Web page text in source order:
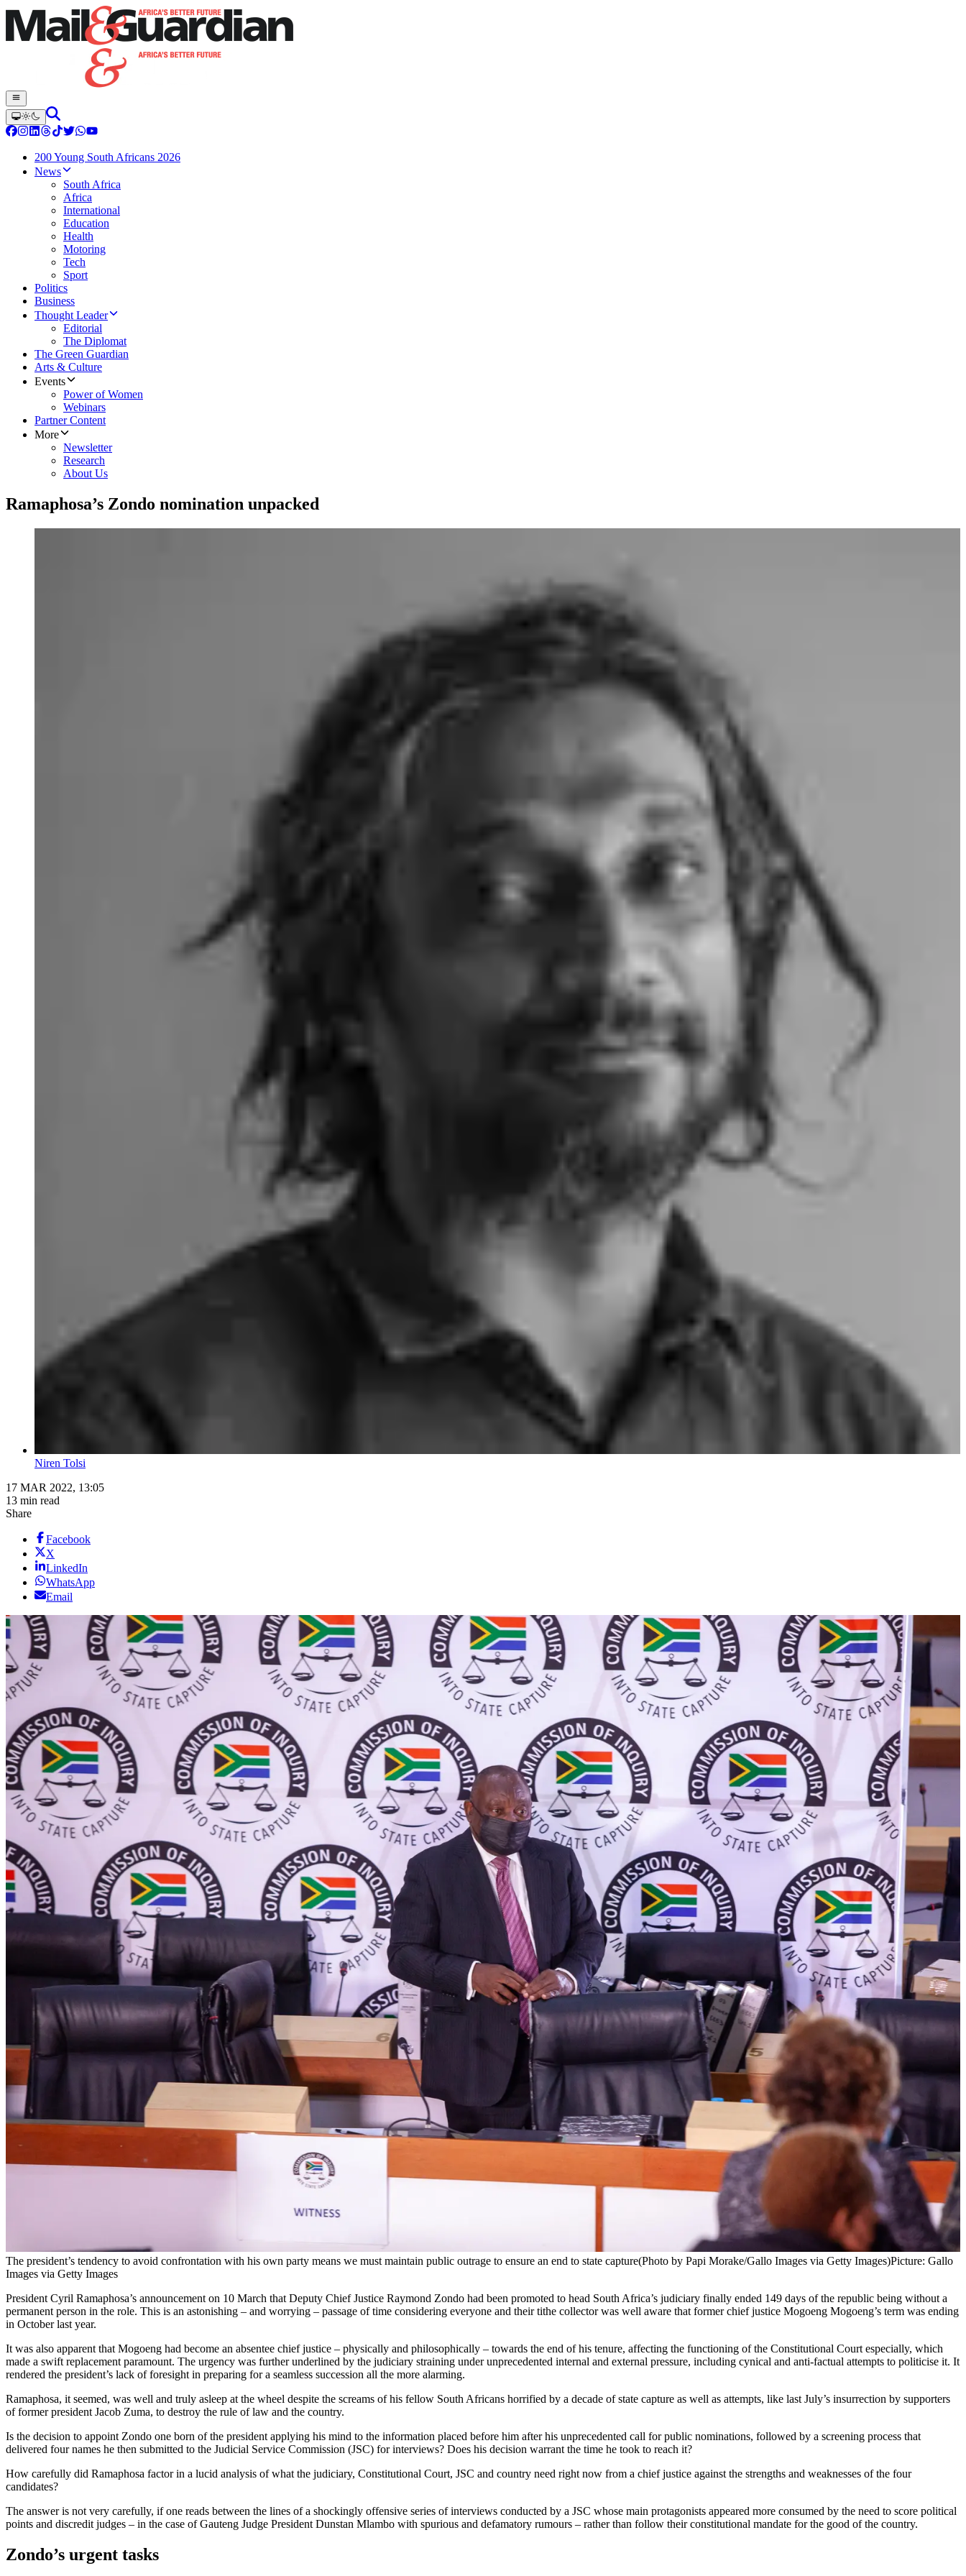
200 Young South Africans 2026
News
South Africa
Africa
International
Education
Health
Motoring
Tech
Sport
Politics
Business
Thought Leader
Editorial
The Diplomat
The Green Guardian
Arts & Culture
Events
Power of Women
Webinars
Partner Content
More
Newsletter
Research
About Us
Ramaphosa’s Zondo nomination unpacked
Niren Tolsi
17 MAR 2022, 13:05
13 min read
Share
Facebook
X
LinkedIn
WhatsApp
Email
The president’s tendency to avoid confrontation with his own party means we must maintain public outrage to ensure an end to state capture(Photo by Papi Morake/Gallo Images via Getty Images)Picture: Gallo
Images via Getty Images
President Cyril Ramaphosa’s announcement on 10 March that Deputy Chief Justice Raymond Zondo had been promoted to head South Africa’s judiciary finally ended 149 days of the republic being without a
permanent person in the role. This is an astonishing – and worrying – passage of time considering everyone and their tithe collector was well aware that former chief justice Mogoeng Mogoeng’s term was ending
in October last year.
It was also apparent that Mogoeng had become an absentee chief justice – physically and philosophically – towards the end of his tenure, affecting the functioning of the Constitutional Court especially, which
made a swift replacement paramount. The urgency was further underlined by the judiciary straining under unprecedented internal and external pressure, including cynical and anti-factual attempts to politicise it. It
rendered the president’s lack of foresight in preparing for a seamless succession all the more alarming.
Ramaphosa, it seemed, was well and truly asleep at the wheel despite the screams of his fellow South Africans horrified by a decade of state capture as well as attempts, like last July’s insurrection by supporters
of former president Jacob Zuma, to destroy the rule of law and the country.
Is the decision to appoint Zondo one born of the president applying his mind to the information placed before him after his unprecedented call for public nominations, followed by a screening process that
delivered four names he then submitted to the Judicial Service Commission (JSC) for interviews? Does his decision warrant the time he took to reach it?
How carefully did Ramaphosa factor in a lucid analysis of what the judiciary, Constitutional Court, JSC and country need right now from a chief justice against the strengths and weaknesses of the four
candidates?
The answer is not very carefully, if one reads between the lines of a shockingly offensive series of interviews conducted by a JSC whose main protagonists appeared more consumed by the need to score political
points and discredit judges – in the case of Gauteng Judge President Dunstan Mlambo with spurious and defamatory rumours – rather than follow their constitutional mandate for the good of the country.
Zondo’s urgent tasks